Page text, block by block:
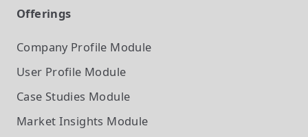
Offerings
Company Profile Module
User Profile Module
Case Studies Module
Market Insights Module